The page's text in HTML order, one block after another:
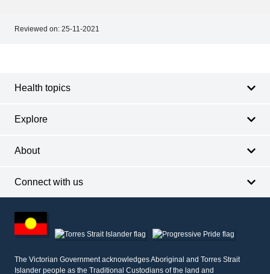
Reviewed on: 25-11-2021
Health topics
Explore
About
Connect with us
other
information
The Victorian Government acknowledges Aboriginal and Torres Strait
Islander people as the Traditional Custodians of the land and